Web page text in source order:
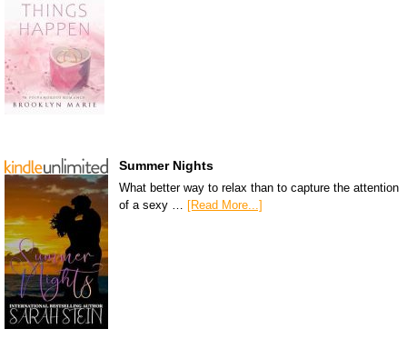
Summer Nights
What better way to relax than to capture the attention
of a sexy … [Read More...]